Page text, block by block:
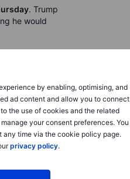
by enabling, optimising, and
ad content and allow you to connect
the use of cookies and the related
your consent preferences. You
time via the cookie policy page.
privacy policy.
. Trump
he would
sectors
jumped
highs. The Dow
in after-hours
billion for the
up 8.2%
business
for a